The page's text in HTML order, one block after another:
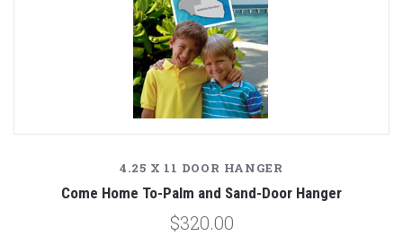
4.25 X 11 DOOR HANGER
Come Home To-Palm and Sand-Door Hanger
$320.00